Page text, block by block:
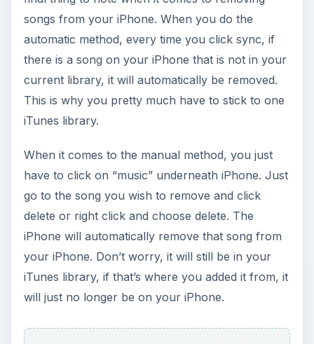
songs from your iPhone. When you do the
automatic method, every time you click sync, if
there is a song on your iPhone that is not in your
current library, it will automatically be removed.
This is why you pretty much have to stick to one
iTunes library.
When it comes to the manual method, you just
have to click on “music” underneath iPhone. Just
go to the song you wish to remove and click
delete or right click and choose delete. The
iPhone will automatically remove that song from
your iPhone. Don’t worry, it will still be in your
iTunes library, if that’s where you added it from, it
will just no longer be on your iPhone.